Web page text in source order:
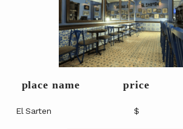
price
place name
El Sarten $